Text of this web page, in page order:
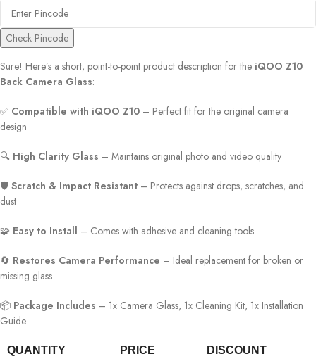
Check Pincode
Sure! Here’s a short, point-to-point product description for the iQOO Z10
Back Camera Glass:
✅ Compatible with iQOO Z10 – Perfect fit for the original camera
design
🔍 High Clarity Glass – Maintains original photo and video quality
🛡️ Scratch & Impact Resistant – Protects against drops, scratches, and
dust
🧩 Easy to Install – Comes with adhesive and cleaning tools
🔄 Restores Camera Performance – Ideal replacement for broken or
missing glass
📦 Package Includes – 1x Camera Glass, 1x Cleaning Kit, 1x Installation
Guide
QUANTITY PRICE DISCOUNT